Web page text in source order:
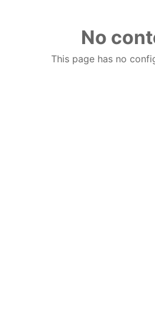
No
This page has no